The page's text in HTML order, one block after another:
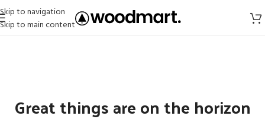
Skip to navigation
Skip to main content
Great things are on the horizon